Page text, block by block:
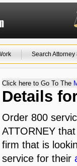
Search
Click here to Go To The
Details
Order 800
ATTORNEY
firm that is
service for their